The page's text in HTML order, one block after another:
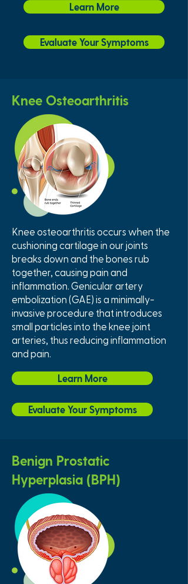
Learn More
Evaluate Your Symptoms
Knee Osteoarthritis
Knee osteoarthritis occurs when the
cushioning cartilage in our joints
breaks down and the bones rub
together, causing pain and
inflammation. Genicular artery
embolization (GAE) is a minimally-
invasive procedure that introduces
small particles into the knee joint
arteries, thus reducing inflammation
and pain.
Learn More
Evaluate Your Symptoms
Benign Prostatic
Hyperplasia (BPH)